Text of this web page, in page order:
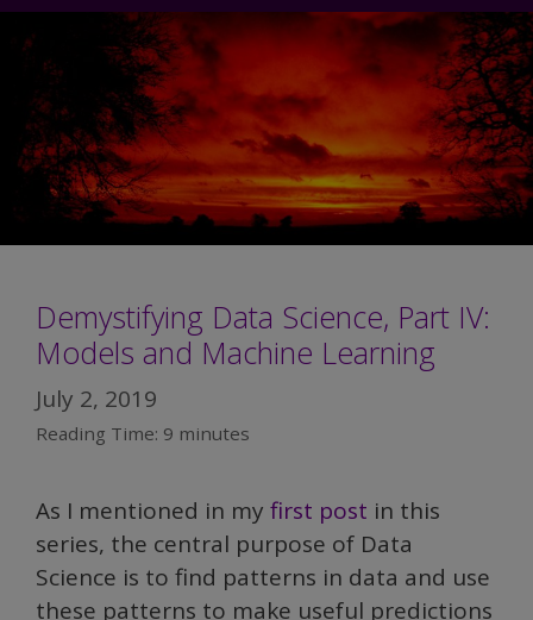
Demystifying Data Science, Part IV:
Models and Machine Learning
July 2, 2019
Reading Time: 9 minutes
As I mentioned in my first post in this
series, the central purpose of Data
Science is to find patterns in data and use
these patterns to make useful predictions